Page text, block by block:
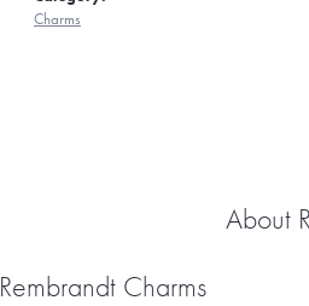
Charms
About
Rembrandt Charms